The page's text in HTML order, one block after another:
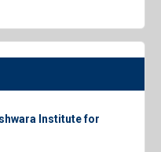
Institute for